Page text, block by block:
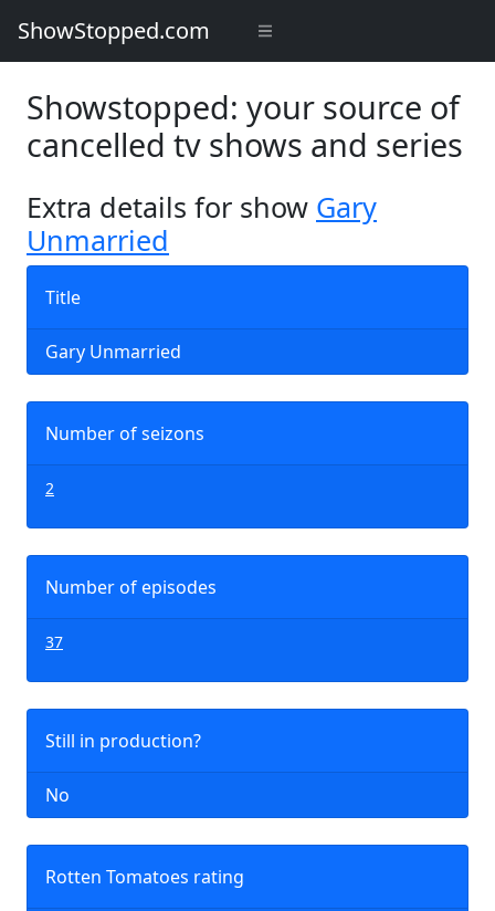
ShowStopped.com
Showstopped: your source of
cancelled tv shows and series
Extra details for show Gary
Unmarried
Title
Gary Unmarried
Number of seizons
2
Number of episodes
37
Still in production?
No
Rotten Tomatoes rating